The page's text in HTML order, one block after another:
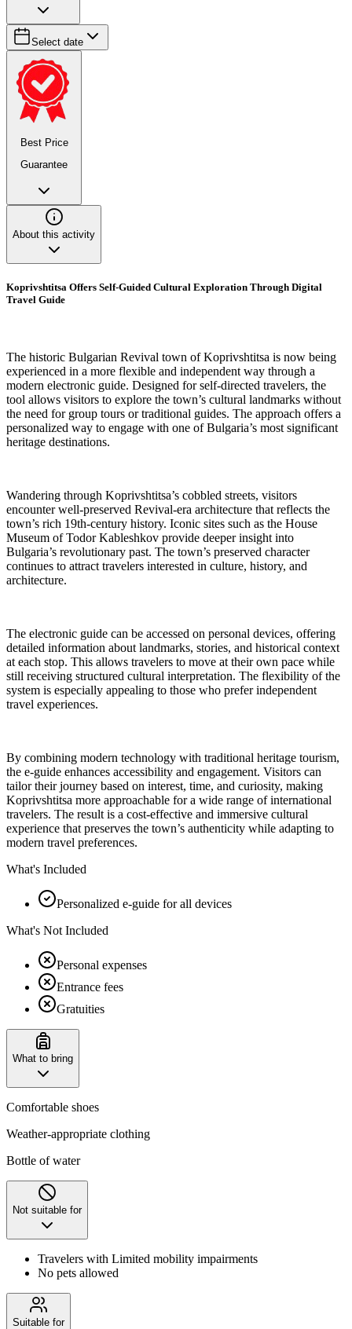
Select date
Best Price
Guarantee
About this activity
Koprivshtitsa Offers Self-Guided Cultural Exploration Through Digital
Travel Guide
The historic Bulgarian Revival town of Koprivshtitsa is now being
experienced in a more flexible and independent way through a
modern electronic guide. Designed for self-directed travelers, the
tool allows visitors to explore the town’s cultural landmarks without
the need for group tours or traditional guides. The approach offers a
personalized way to engage with one of Bulgaria’s most significant
heritage destinations.
Wandering through Koprivshtitsa’s cobbled streets, visitors
encounter well-preserved Revival-era architecture that reflects the
town’s rich 19th-century history. Iconic sites such as the House
Museum of Todor Kableshkov provide deeper insight into
Bulgaria’s revolutionary past. The town’s preserved character
continues to attract travelers interested in culture, history, and
architecture.
The electronic guide can be accessed on personal devices, offering
detailed information about landmarks, stories, and historical context
at each stop. This allows travelers to move at their own pace while
still receiving structured cultural interpretation. The flexibility of the
system is especially appealing to those who prefer independent
travel experiences.
By combining modern technology with traditional heritage tourism,
the e-guide enhances accessibility and engagement. Visitors can
tailor their journey based on interest, time, and curiosity, making
Koprivshtitsa more approachable for a wide range of international
travelers. The result is a cost-effective and immersive cultural
experience that preserves the town’s authenticity while adapting to
modern travel preferences.
What's Included
Personalized e-guide for all devices
What's Not Included
Personal expenses
Entrance fees
Gratuities
What to bring
Comfortable shoes
Weather-appropriate clothing
Bottle of water
Not suitable for
Travelers with Limited mobility impairments
No pets allowed
Suitable for